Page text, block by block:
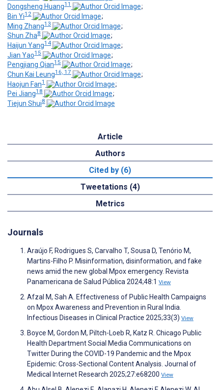
Dongsheng Huang11
;
Bin Yi12
;
Ming Zhang13
;
Shun Zha8
;
Haijun Yang14
;
Jian Yao15
;
Pengjiang Qian15
;
Chun Kai Leung16, 17
;
Haojun Fan1
;
Pei Jiang18
;
Tiejun Shui8
Article
Authors
Cited by (6)
Tweetations (4)
Metrics
Journals
Araújo F, Rodrigues S, Carvalho T, Sousa D, Tenório M,
Martins-Filho P. Misinformation, disinformation, and fake
news amid the new global Mpox emergency. Revista
Panamericana de Salud Pública 2024;48:1 View
Afzal M, Sah A. Effectiveness of Public Health Campaigns
on Mpox Awareness and Prevention in Rural India.
Infectious Diseases in Clinical Practice 2025;33(3) View
Boyce M, Gordon M, Piltch-Loeb R, Katz R. Chicago Public
Health Department Social Media Communications on
Twitter During the COVID-19 Pandemic and the Mpox
Epidemic: Cross-Sectional Content Analysis. Journal of
Medical Internet Research 2025;27:e68200 View